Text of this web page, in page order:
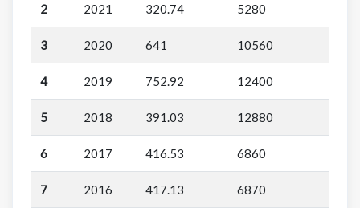
2 2021 320.74 5280
3 2020 641 10560
4 2019 752.92 12400
5 2018 391.03 12880
6 2017 416.53 6860
7 2016 417.13 6870